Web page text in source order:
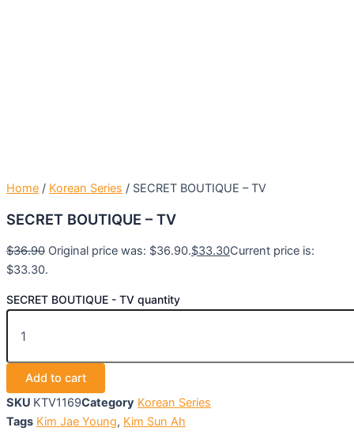
Home / Korean Series / SECRET BOUTIQUE – TV
SECRET BOUTIQUE – TV
$36.90 Original price was: $36.90.$33.30Current price is:
$33.30.
SECRET BOUTIQUE - TV quantity
Add to cart
SKU KTV1169Category Korean Series
Tags Kim Jae Young, Kim Sun Ah